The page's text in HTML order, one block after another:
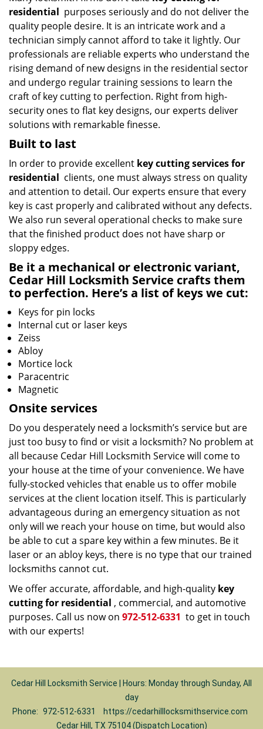
residential purposes seriously and do not deliver the
quality people desire. It is an intricate work and a
technician simply cannot afford to take it lightly. Our
professionals are reliable experts who understand the
rising demand of new designs in the residential sector
and undergo regular training sessions to learn the
craft of key cutting to perfection. Right from high-
security ones to flat key designs, our experts deliver
solutions with remarkable finesse.
Built to last
In order to provide excellent key cutting services for
residential clients, one must always stress on quality
and attention to detail. Our experts ensure that every
key is cast properly and calibrated without any defects.
We also run several operational checks to make sure
that the finished product does not have sharp or
sloppy edges.
Be it a mechanical or electronic variant,
Cedar Hill Locksmith Service crafts them
to perfection. Here’s a list of keys we cut:
Keys for pin locks
Internal cut or laser keys
Zeiss
Abloy
Mortice lock
Paracentric
Magnetic
Onsite services
Do you desperately need a locksmith’s service but are
just too busy to find or visit a locksmith? No problem at
all because Cedar Hill Locksmith Service will come to
your house at the time of your convenience. We have
fully-stocked vehicles that enable us to offer mobile
services at the client location itself. This is particularly
advantageous during an emergency situation as not
only will we reach your house on time, but would also
be able to cut a spare key within a few minutes. Be it
laser or an abloy keys, there is no type that our trained
locksmiths cannot cut.
We offer accurate, affordable, and high-quality key
cutting for residential , commercial, and automotive
purposes. Call us now on 972-512-6331 to get in touch
with our experts!
Cedar Hill Locksmith Service | Hours: Monday through Sunday, All
day
Phone: 972-512-6331
https://cedarhilllocksmithservice.com
Cedar Hill, TX 75104 (Dispatch Location)